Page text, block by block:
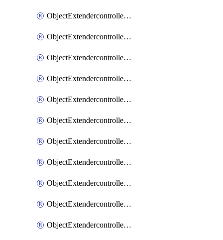
ObjectExtendercontrollerExtenderprofileCellularModem1Autoswitch
ObjectExtendercontrollerExtenderprofileCellularModem2
ObjectExtendercontrollerExtenderprofileCellularModem2Autoswitch
ObjectExtendercontrollerExtenderprofileCellularSmsnotification
ObjectExtendercontrollerExtenderprofileCellularSmsnotificationAlert
ObjectExtendercontrollerExtenderprofileCellularSmsnotificationReceiver
ObjectExtendercontrollerExtenderprofileCellularSmsnotificationReceiverMove
ObjectExtendercontrollerExtenderprofileLanextension
ObjectExtendercontrollerExtenderprofileLanextensionBackhaul
ObjectExtendercontrollerExtenderprofileLanextensionBackhaulMove
ObjectExtendercontrollerSimProfile